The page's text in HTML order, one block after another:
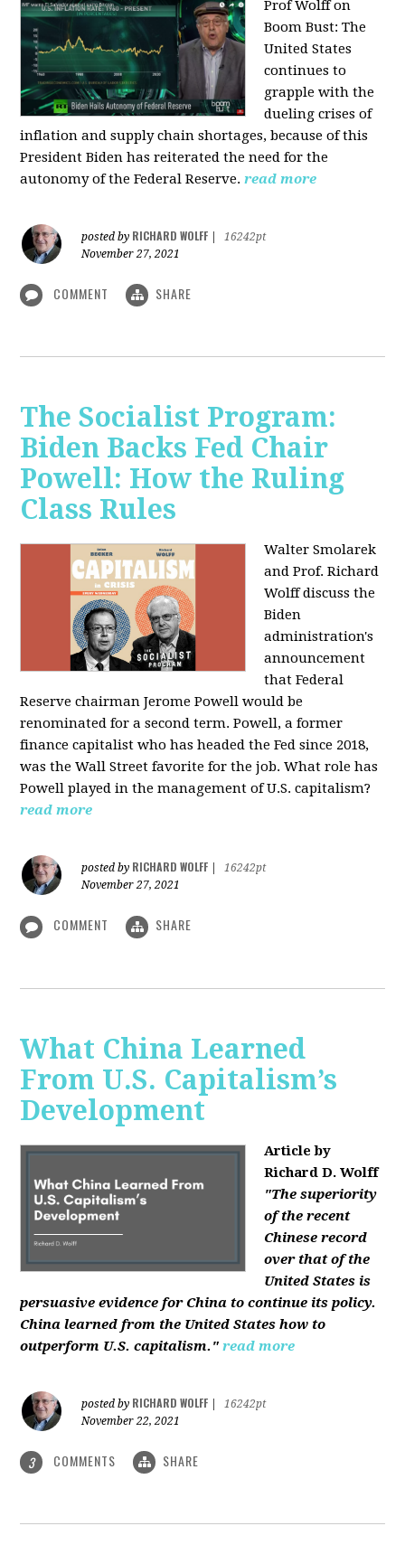
Prof Wolff on
Boom Bust: The
United States
continues to
grapple with the
dueling crises of
inflation and supply chain shortages, because of this
President Biden has reiterated the need for the
autonomy of the Federal Reserve.read more
posted by RICHARD WOLFF
16242pt
November 27, 2021
COMMENT SHARE
The Socialist Program:
Biden Backs Fed Chair
Powell: How the Ruling
Class Rules
Walter Smolarek
and Prof. Richard
Wolff discuss the
Biden
administration's
announcement
that Federal
Reserve chairman Jerome Powell would be
renominated for a second term. Powell, a former
finance capitalist who has headed the Fed since 2018,
was the Wall Street favorite for the job. What role has
Powell played in the management of U.S. capitalism?
read more
posted by RICHARD WOLFF
16242pt
November 27, 2021
COMMENT SHARE
What China Learned
From U.S. Capitalism’s
Development
Article by
Richard D. Wolff
"The superiority
of the recent
Chinese record
over that of the
United States is
persuasive evidence for China to continue its policy.
China learned from the United States how to
outperform U.S. capitalism." read more
posted by RICHARD WOLFF
16242pt
November 22, 2021
3 COMMENTS SHARE